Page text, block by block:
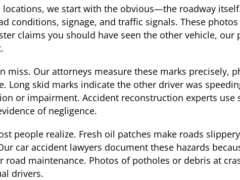
we start with the obvious—the roadway
conditions, signage, and traffic signals. These
claims you should have seen the other vehicle, our
miss. Our attorneys measure these marks precisely,
skid marks indicate the other driver was
or impairment. Accident reconstruction experts use
of negligence.
people realize. Fresh oil patches make roads
car accident lawyers document these hazards
maintenance. Photos of potholes or debris at
drivers.